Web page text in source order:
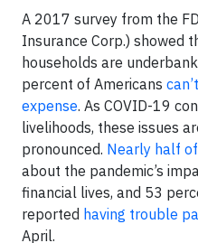
A 2017 survey from the
Insurance Corp.) showed
households are
percent of Americans
expense. As COVID-19
livelihoods, these issues
pronounced. Nearly half
about the pandemic’s
financial lives, and 53
reported having trouble
April.